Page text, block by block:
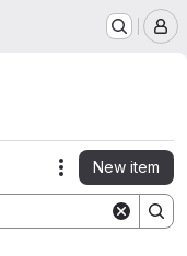
Actions
New item